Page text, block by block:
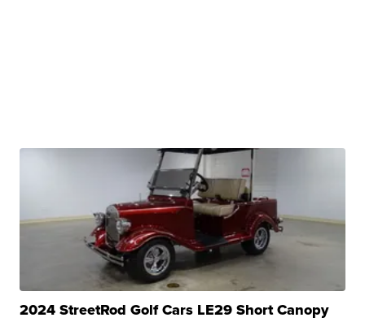
2024 StreetRod Golf Cars LE29 Short Canopy